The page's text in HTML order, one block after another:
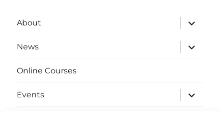
About
expand
child
menu
News
expand
child
menu
Online Courses
Events
expand
child
menu